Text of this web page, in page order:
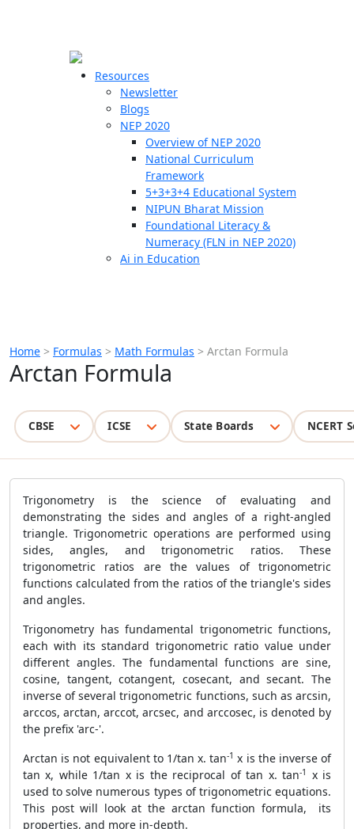
Resources
Newsletter
Blogs
NEP 2020
Overview of NEP 2020
National Curriculum
Framework
5+3+3+4 Educational System
NIPUN Bharat Mission
Foundational Literacy &
Numeracy (FLN in NEP 2020)
Ai in Education
Home > Formulas > Math Formulas > Arctan Formula
Arctan Formula
CBSE ICSE State Boards NCERT
Trigonometry is the science of evaluating and
demonstrating the sides and angles of a right-angled
triangle. Trigonometric operations are performed using
sides, angles, and trigonometric ratios. These
trigonometric ratios are the values of trigonometric
functions calculated from the ratios of the triangle's sides
and angles.
Trigonometry has fundamental trigonometric functions,
each with its standard trigonometric ratio value under
different angles. The fundamental functions are sine,
cosine, tangent, cotangent, cosecant, and secant. The
inverse of several trigonometric functions, such as arcsin,
arccos, arctan, arccot, arcsec, and arccosec, is denoted by
the prefix 'arc-'.
Arctan is not equivalent to 1/tan x. tan-1 x is the inverse of
tan x, while 1/tan x is the reciprocal of tan x. tan-1
x is
used to solve numerous types of trigonometric equations.
This post will look at the arctan function formula, its
properties, and more in-depth.